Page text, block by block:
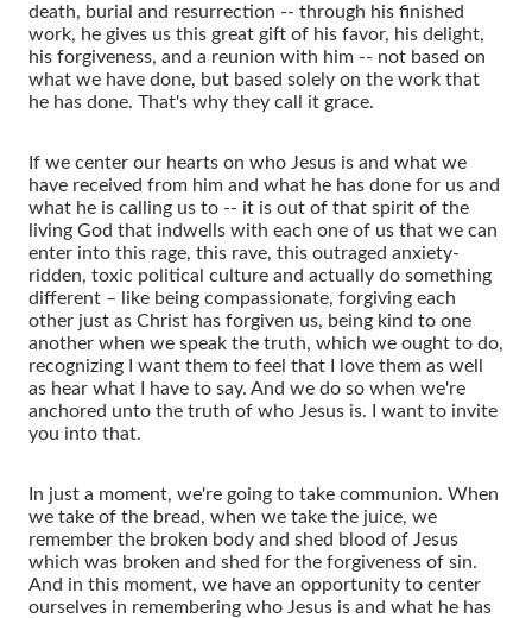
death, burial and resurrection -- through his finished
work, he gives us this great gift of his favor, his delight,
his forgiveness, and a reunion with him -- not based on
what we have done, but based solely on the work that
he has done. That's why they call it grace.
If we center our hearts on who Jesus is and what we
have received from him and what he has done for us and
what he is calling us to -- it is out of that spirit of the
living God that indwells with each one of us that we can
enter into this rage, this rave, this outraged anxiety-
ridden, toxic political culture and actually do something
different – like being compassionate, forgiving each
other just as Christ has forgiven us, being kind to one
another when we speak the truth, which we ought to do,
recognizing I want them to feel that I love them as well
as hear what I have to say. And we do so when we're
anchored unto the truth of who Jesus is. I want to invite
you into that.
In just a moment, we're going to take communion. When
we take of the bread, when we take the juice, we
remember the broken body and shed blood of Jesus
which was broken and shed for the forgiveness of sin.
And in this moment, we have an opportunity to center
ourselves in remembering who Jesus is and what he has